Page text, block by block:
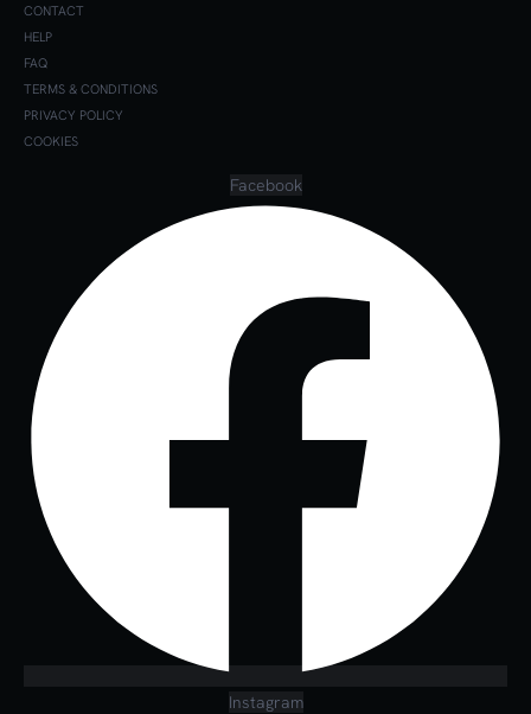
CONTACT
HELP
FAQ
TERMS & CONDITIONS
PRIVACY POLICY
COOKIES
Facebook
Instagram